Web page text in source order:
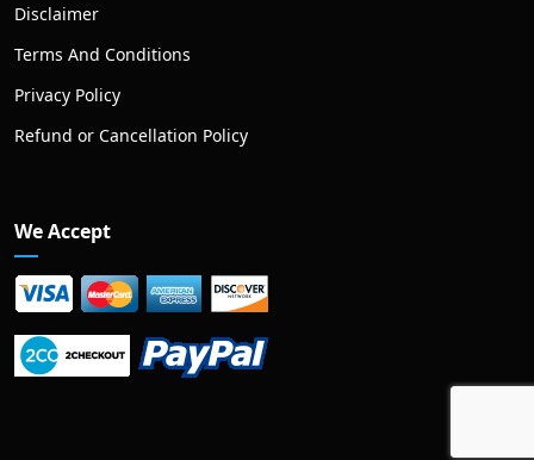
Disclaimer
Terms And Conditions
Privacy Policy
Refund or Cancellation Policy
We Accept